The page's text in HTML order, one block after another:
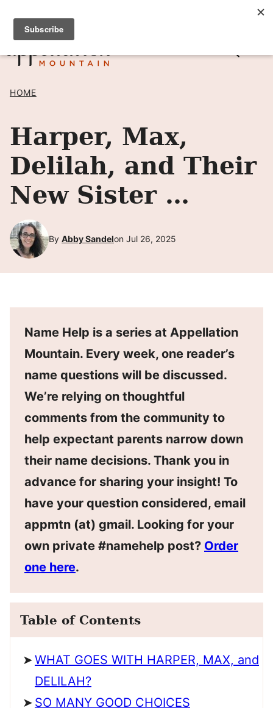
Skip
content
SIGN UP TO RECEIVE POSTS BY EMAIL! →
HOME
Harper, Max,
Delilah, and Their
New Sister …
By Abby Sandelon Jul 26, 2025
Name Help is a series at Appellation
Mountain. Every week, one reader’s
name questions will be discussed.
We’re relying on thoughtful
comments from the community to
help expectant parents narrow down
their name decisions. Thank you in
advance for sharing your insight! To
have your question considered, email
appmtn (at) gmail. Looking for your
own private #namehelp post? Order
one here.
Table of Contents
WHAT GOES WITH HARPER, MAX, and
DELILAH?
SO MANY GOOD CHOICES